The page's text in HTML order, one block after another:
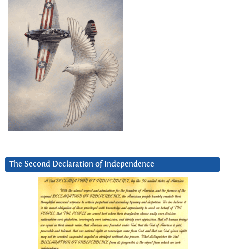
The Second Declaration of Independence